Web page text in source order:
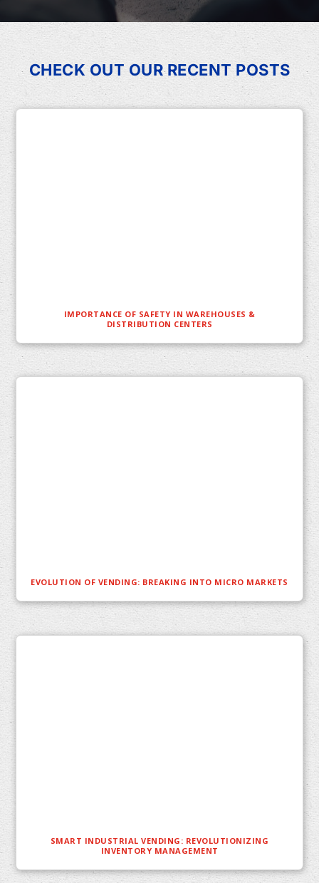
CHECK OUT OUR RECENT POSTS
IMPORTANCE OF SAFETY IN WAREHOUSES &
DISTRIBUTION CENTERS
EVOLUTION OF VENDING: BREAKING INTO MICRO MARKETS
SMART INDUSTRIAL VENDING: REVOLUTIONIZING
INVENTORY MANAGEMENT